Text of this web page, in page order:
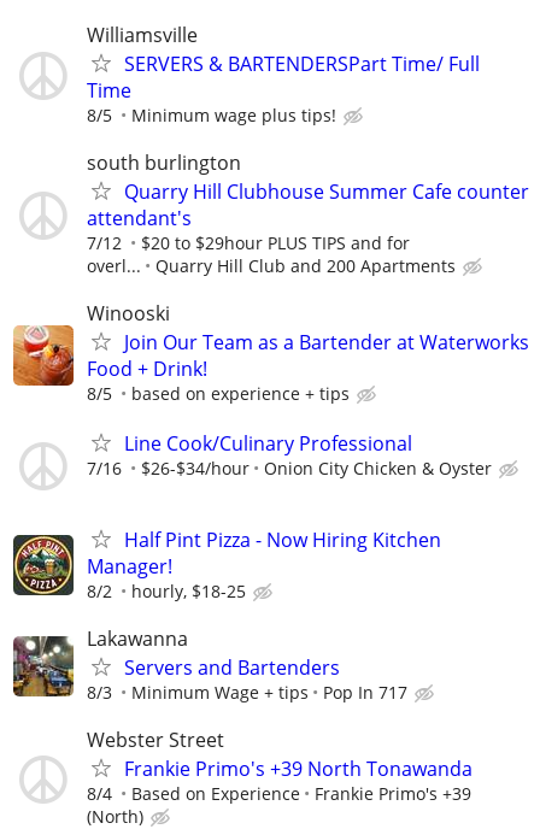
Williamsville
SERVERS & BARTENDERSPart Time/ Full
Time
8/5 Minimum wage plus tips!
south burlington
Quarry Hill Clubhouse Summer Cafe counter
attendant's
7/12
$20 to $29hour PLUS TIPS and for
overl...
Quarry Hill Club and 200 Apartments
Winooski
Join Our Team as a Bartender at Waterworks
Food + Drink!
8/5 based on experience + tips
Line Cook/Culinary Professional
7/16 $26-$34/hour Onion City Chicken & Oyster
Half Pint Pizza - Now Hiring Kitchen
Manager!
8/2 hourly, $18-25
Lakawanna
Servers and Bartenders
8/3 Minimum Wage + tips Pop In 717
Webster Street
Frankie Primo's +39 North Tonawanda
8/4 Based on Experience
Frankie Primo's +39
(North)